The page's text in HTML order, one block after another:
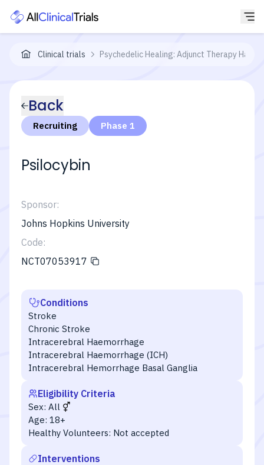
Clinical trials Psychedelic Healing: Adjunct Therapy
Back
Recruiting Phase 1
Psilocybin
Sponsor:
Johns Hopkins University
Code:
NCT07053917
Conditions
Stroke
Chronic Stroke
Intracerebral Haemorrhage
Intracerebral Haemorrhage (ICH)
Intracerebral Hemorrhage Basal Ganglia
Eligibility Criteria
Sex: All
Age: 18+
Healthy Volunteers: Not accepted
Interventions